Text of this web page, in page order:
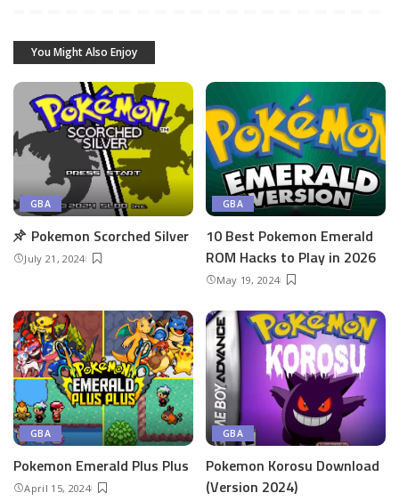
You Might Also Enjoy
GBA
Pokemon Scorched Silver
July 21, 2024
GBA
10 Best Pokemon Emerald
ROM Hacks to Play in 2026
May 19, 2024
GBA
Pokemon ​Emerald Plus Plus
April 15, 2024
GBA
Pokemon Korosu Download
(Version 2024)